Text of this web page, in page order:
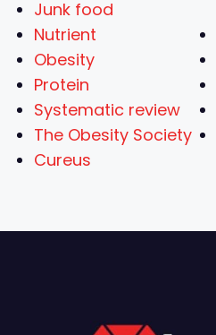
Junk food
Nutrient
Obesity
Protein
Systematic review
The Obesity Society
Cureus